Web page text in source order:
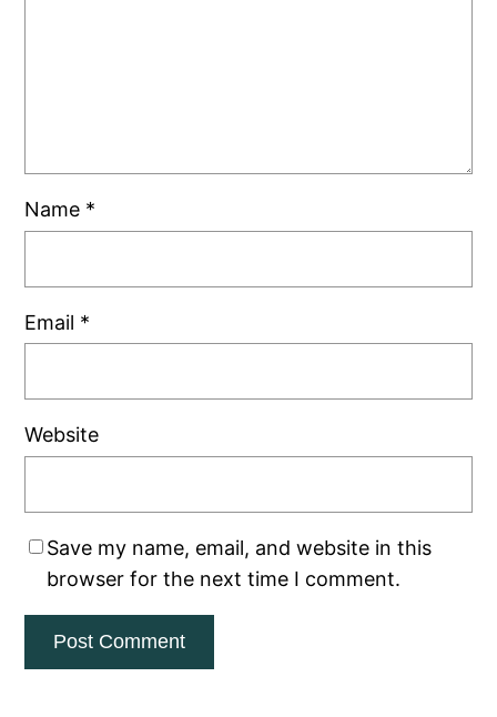
Name *
Email *
Website
Save my name, email, and website in this
browser for the next time I comment.